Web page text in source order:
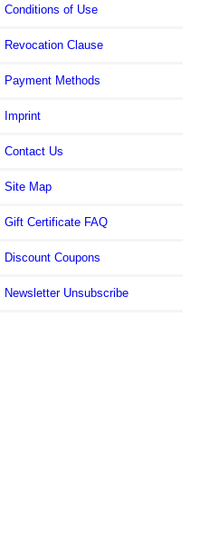
Conditions of Use
Revocation Clause
Payment Methods
Imprint
Contact Us
Site Map
Gift Certificate FAQ
Discount Coupons
Newsletter Unsubscribe